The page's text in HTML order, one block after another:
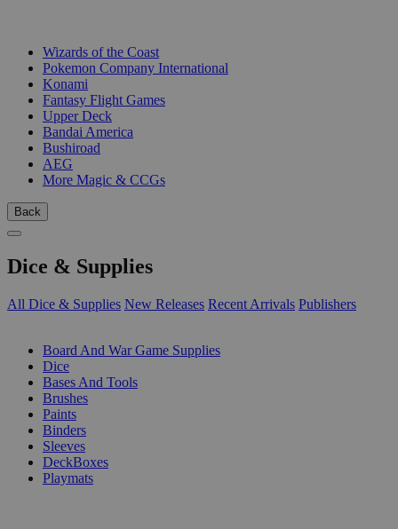
Wizards of the Coast
Pokemon Company International
Konami
Fantasy Flight Games
Upper Deck
Bandai America
Bushiroad
AEG
More Magic & CCGs
Back
Dice & Supplies
All Dice & Supplies New Releases Recent Arrivals Publishers
Board And War Game Supplies
Dice
Bases And Tools
Brushes
Paints
Binders
Sleeves
DeckBoxes
Playmats